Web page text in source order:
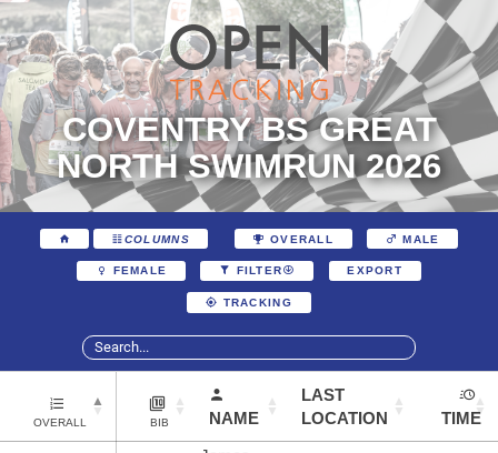
COVENTRY BS GREAT
NORTH SWIMRUN 2026
COLUMNS OVERALL MALE
FEMALE FILTER EXPORT
TRACKING
OVERALL BIB NAME
LAST
LOCATION
TIME